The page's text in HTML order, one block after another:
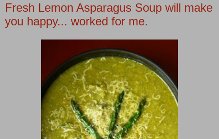
Fresh Lemon Asparagus Soup will make
you happy... worked for me.